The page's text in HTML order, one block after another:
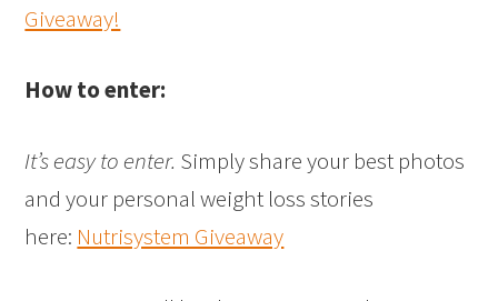
Giveaway!
How to enter:
It’s easy to enter. Simply share your best photos
and your personal weight loss stories
here: Nutrisystem Giveaway